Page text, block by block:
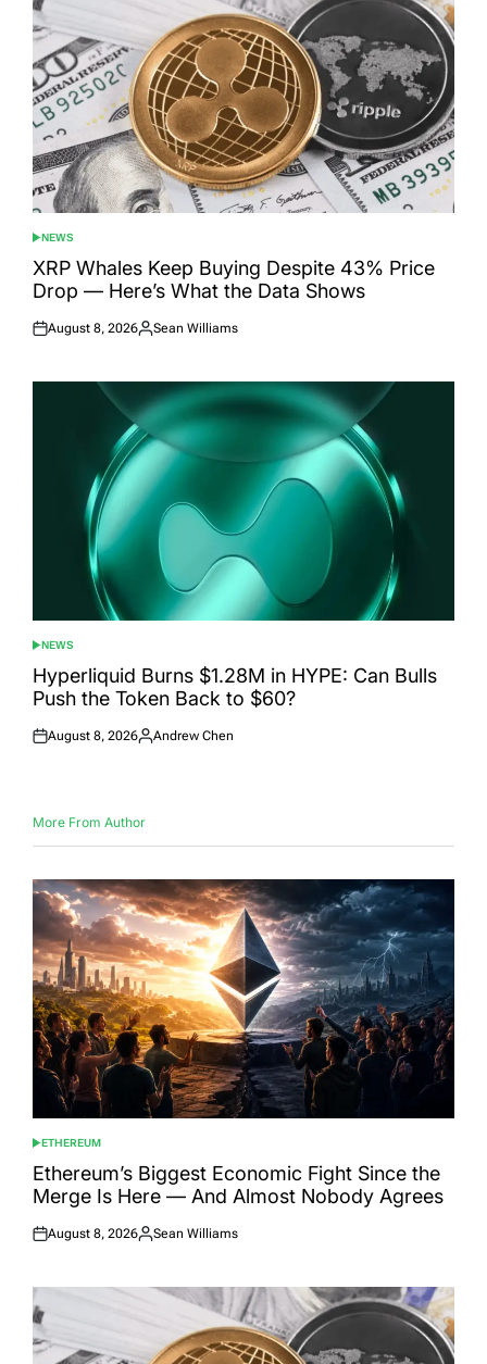
POSTED
IN
NEWS
XRP Whales Keep Buying Despite 43% Price
Drop — Here’s What the Data Shows
Posted
August 8, 2026
Posted
Sean Williams
POSTED
IN
NEWS
Hyperliquid Burns $1.28M in HYPE: Can Bulls
Push the Token Back to $60?
Posted
August 8, 2026
Posted
Andrew Chen
More From Author
POSTED
IN
ETHEREUM
Ethereum’s Biggest Economic Fight Since the
Merge Is Here — And Almost Nobody Agrees
Posted
August 8, 2026
Posted
Sean Williams